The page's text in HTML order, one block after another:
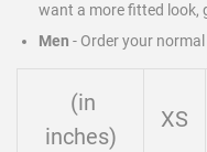
want a more fitted look,
Men - Order your normal
(in
inches)
XS